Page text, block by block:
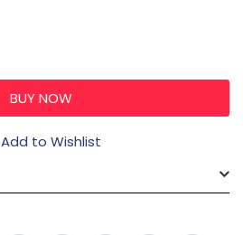
Add to Wishlist